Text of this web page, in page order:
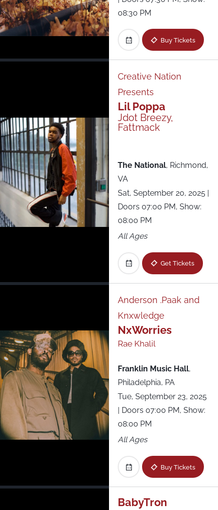
08:30 PM
Buy Tickets
Creative Nation
Presents
Lil Poppa
Jdot Breezy,
Fattmack
The National, Richmond,
VA
Sat, September 20, 2025 |
Doors 07:00 PM, Show:
08:00 PM
All Ages
Get Tickets
Anderson .Paak and
Knxwledge
NxWorries
Rae Khalil
Franklin Music Hall,
Philadelphia, PA
Tue, September 23, 2025
| Doors 07:00 PM, Show:
08:00 PM
All Ages
Buy Tickets
BabyTron